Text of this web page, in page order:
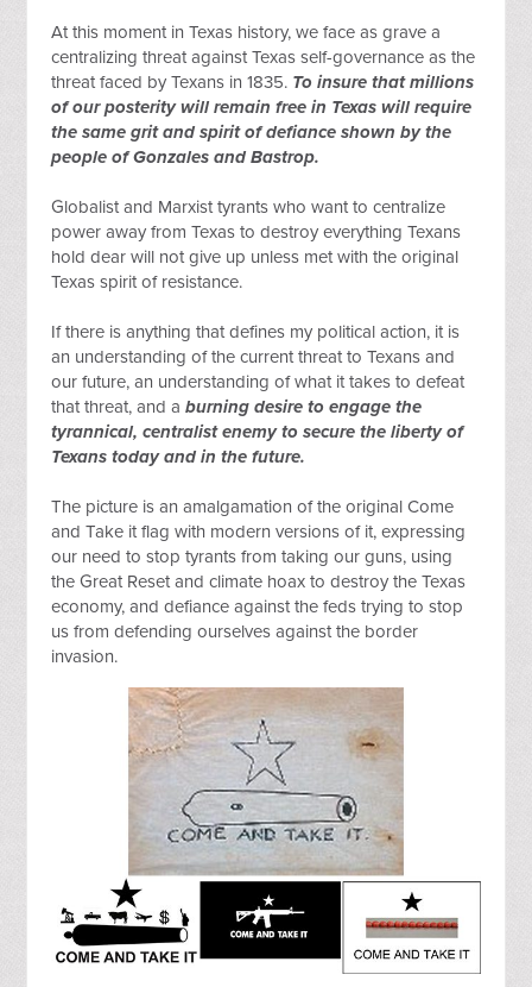
At this moment in Texas history, we face as grave a
centralizing threat against Texas self-governance as the
threat faced by Texans in 1835. To insure that millions
of our posterity will remain free in Texas will require
the same grit and spirit of defiance shown by the
people of Gonzales and Bastrop.
Globalist and Marxist tyrants who want to centralize
power away from Texas to destroy everything Texans
hold dear will not give up unless met with the original
Texas spirit of resistance.
If there is anything that defines my political action, it is
an understanding of the current threat to Texans and
our future, an understanding of what it takes to defeat
that threat, and a burning desire to engage the
tyrannical, centralist enemy to secure the liberty of
Texans today and in the future.
The picture is an amalgamation of the original Come
and Take it flag with modern versions of it, expressing
our need to stop tyrants from taking our guns, using
the Great Reset and climate hoax to destroy the Texas
economy, and defiance against the feds trying to stop
us from defending ourselves against the border
invasion.